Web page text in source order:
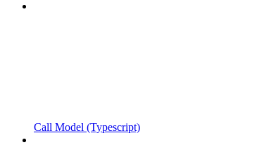
Call Model (Typescript)